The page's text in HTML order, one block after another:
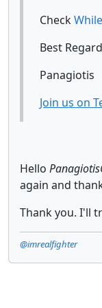
Check
Best
Panagiotis
Join us on
Hello
again and
Thank you. I'll
@imrealfighter